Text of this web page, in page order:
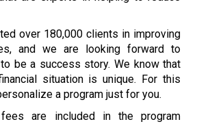
over 180,000 clients in improving
and we are looking forward to
be a success story. We know that
situation is unique. For this
a program just for you.
are included in the program